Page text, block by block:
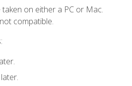
on either a PC or Mac.
compatible.